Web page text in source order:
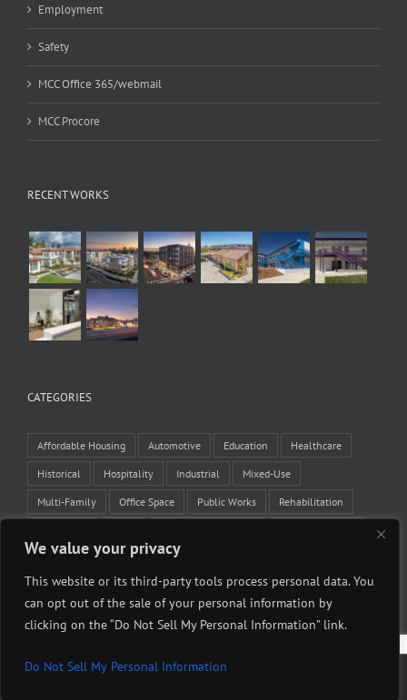
We value your privacy
This website or its third-party tools process personal data. You
can opt out of the sale of your personal information by
clicking on the “Do Not Sell My Personal Information” link.
Do Not Sell My Personal Information
Employment
Safety
MCC Office 365/webmail
MCC Procore
RECENT WORKS
CATEGORIES
Affordable Housing Automotive Education Healthcare
Historical Hospitality Industrial Mixed-Use
Multi-Family Office Space Public Works Rehabilitation
Winery